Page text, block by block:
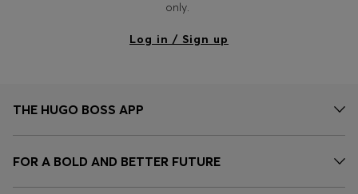
only.
Log in / Sign up
THE HUGO BOSS APP
FOR A BOLD AND BETTER FUTURE